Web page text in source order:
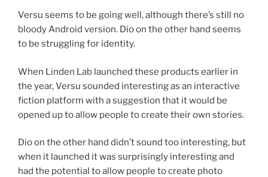
Versu seems to be going well, although there’s still no
bloody Android version. Dio on the other hand seems
to be struggling for identity.
When Linden Lab launched these products earlier in
the year, Versu sounded interesting as an interactive
fiction platform with a suggestion that it would be
opened up to allow people to create their own stories.
Dio on the other hand didn’t sound too interesting, but
when it launched it was surprisingly interesting and
had the potential to allow people to create photo